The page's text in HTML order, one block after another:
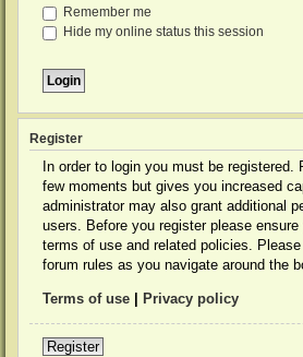
Remember me
Hide my online status this session
Register
In order to login you must be registered.
few moments but gives you increased
administrator may also grant additional
users. Before you register please
terms of use and related policies.
forum rules as you navigate around the
Terms of use Privacy policy
Register